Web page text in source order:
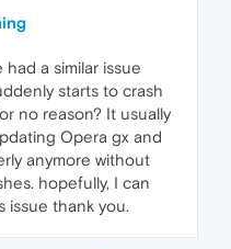
had a similar issue
starts to crash
no reason? It usually
Opera gx and
anymore without
hopefully, I can
issue thank you.